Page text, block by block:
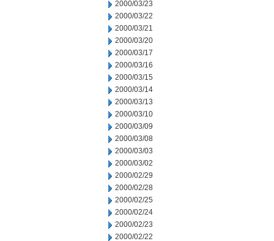
2000/03/23
2000/03/22
2000/03/21
2000/03/20
2000/03/17
2000/03/16
2000/03/15
2000/03/14
2000/03/13
2000/03/10
2000/03/09
2000/03/08
2000/03/03
2000/03/02
2000/02/29
2000/02/28
2000/02/25
2000/02/24
2000/02/23
2000/02/22